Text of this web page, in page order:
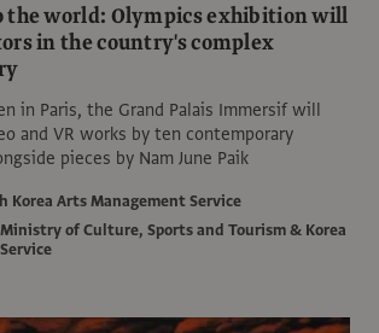
the world: Olympics exhibition will
in the country's complex
in Paris, the Grand Palais Immersif will
and VR works by ten contemporary
pieces by Nam June Paik
Arts Management Service
Ministry of Culture, Sports and Tourism & Korea